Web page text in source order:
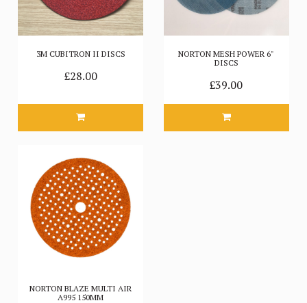
3M CUBITRON II DISCS
£28.00
NORTON MESH POWER 6"
DISCS
£39.00
NORTON BLAZE MULTI AIR
A995 150MM